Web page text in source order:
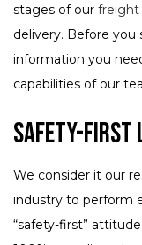
stages of our freight
delivery. Before you
information you
capabilities of our
Safety-First
We consider it our
industry to perform
“safety-first”